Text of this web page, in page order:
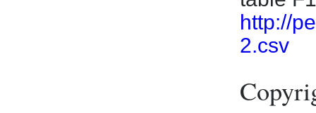
http://
2.csv